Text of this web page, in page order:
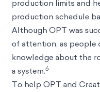
production limits and
production schedule
Although OPT was
of attention, as people
knowledge about the
a system.6
To help OPT and